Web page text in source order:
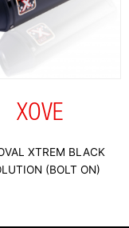
XOVE
XTREM BLACK
(BOLT ON)